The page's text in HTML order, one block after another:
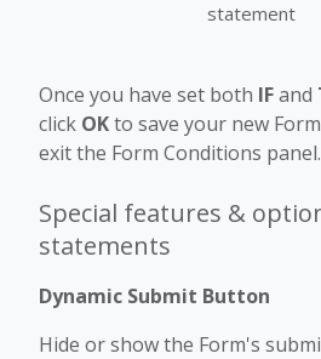
statement
Once you have set both IFand
click OKto save your new
exit the Form Conditions panel.
Special features &
statements
Dynamic Submit Button
Hide or show the Form's